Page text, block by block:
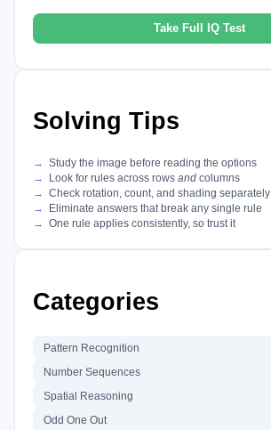
Take Full IQ Test
Solving Tips
Study the image before reading the options
Look for rules across rows and columns
Check rotation, count, and shading separately
Eliminate answers that break any single rule
One rule applies consistently, so trust it
Categories
Pattern Recognition
Number Sequences
Spatial Reasoning
Odd One Out